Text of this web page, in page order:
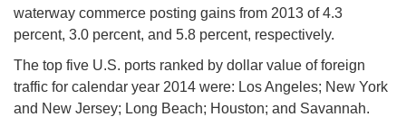
waterway commerce posting gains from 2013 of 4.3
percent, 3.0 percent, and 5.8 percent, respectively.
The top five U.S. ports ranked by dollar value of foreign
traffic for calendar year 2014 were: Los Angeles; New York
and New Jersey; Long Beach; Houston; and Savannah.